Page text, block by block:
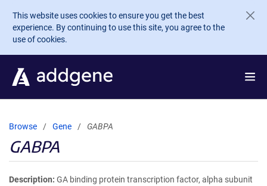
Skip to main content
This website uses cookies to ensure you get the best
experience. By continuing to use this site, you agree to the
use of cookies.
Browse Gene GABPA
GABPA
Description GA binding protein transcription factor, alpha subunit